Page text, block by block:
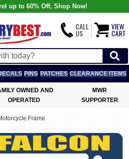
up to 60% Off, Shop Now!
CALL
US
VIEW
CART
PINS PATCHES CLEARANCE ITEMS
OWNED AND
OPERATED
MWR
SUPPORTER
Frame